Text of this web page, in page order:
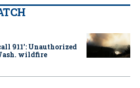
911': Unauthorized
wildfire